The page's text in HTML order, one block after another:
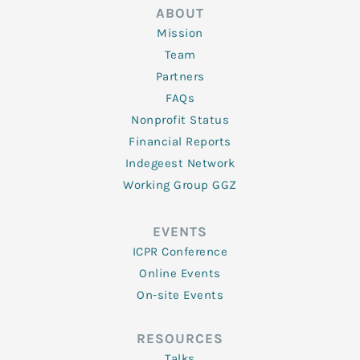
ABOUT
Mission
Team
Partners
FAQs
Nonprofit Status
Financial Reports
Indegeest Network
Working Group GGZ
EVENTS
ICPR Conference
Online Events
On-site Events
RESOURCES